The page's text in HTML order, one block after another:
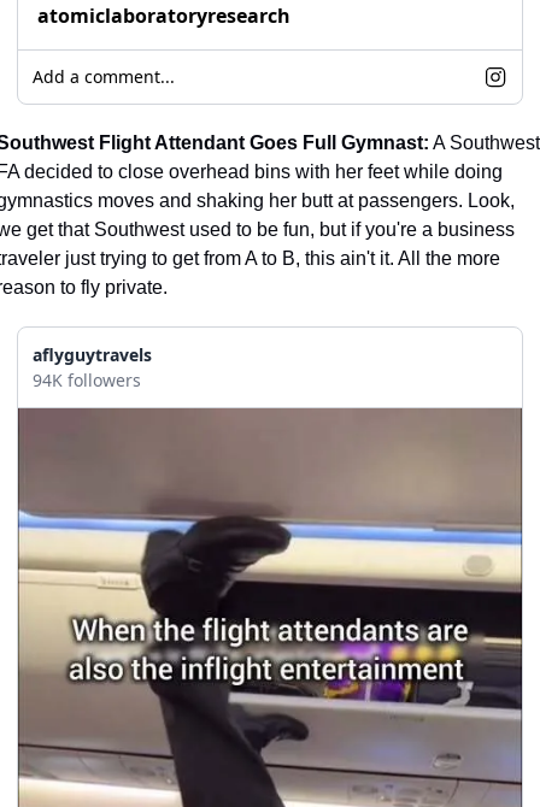
atomiclaboratoryresearch
Add a comment...
Flight Attendant Goes Full Gymnast: A Southwest
decided to close overhead bins with her feet while doing
moves and shaking her butt at passengers. Look,
get that Southwest used to be fun, but if you're a business
just trying to get from A to B, this ain't it. All the more
to fly private.
aflyguytravels
94K followers